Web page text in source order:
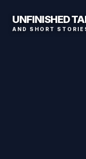
UNFINISHED
AND SHORT